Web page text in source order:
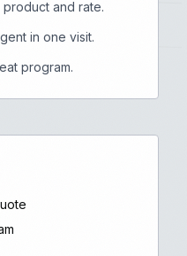
and rate.
in one visit.
program.